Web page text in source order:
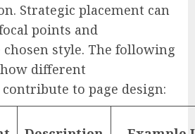
Strategic placement can
points and
style. The following
different
to page design: